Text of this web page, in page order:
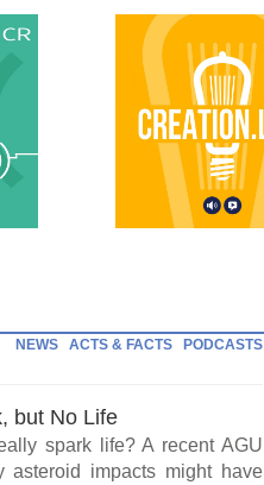
NEWS ACTS & FACTS PODCASTS
but No Life
spark life? A recent AGU
asteroid impacts might have